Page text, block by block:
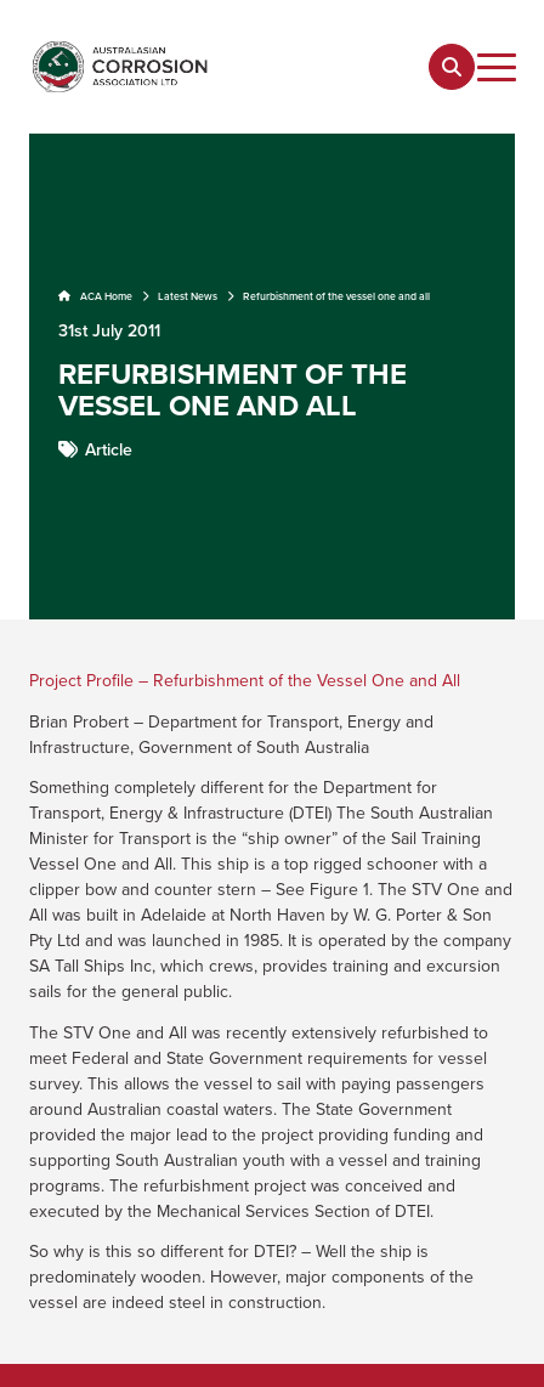
ACA Home Latest News Refurbishment of the vessel one and all
31st July 2011
REFURBISHMENT OF THE
VESSEL ONE AND ALL
Article
Project Profile – Refurbishment of the Vessel One and All
Brian Probert – Department for Transport, Energy and
Infrastructure, Government of South Australia
Something completely different for the Department for
Transport, Energy & Infrastructure (DTEI) The South Australian
Minister for Transport is the “ship owner” of the Sail Training
Vessel One and All. This ship is a top rigged schooner with a
clipper bow and counter stern – See Figure 1. The STV One and
All was built in Adelaide at North Haven by W. G. Porter & Son
Pty Ltd and was launched in 1985. It is operated by the company
SA Tall Ships Inc, which crews, provides training and excursion
sails for the general public.
The STV One and All was recently extensively refurbished to
meet Federal and State Government requirements for vessel
survey. This allows the vessel to sail with paying passengers
around Australian coastal waters. The State Government
provided the major lead to the project providing funding and
supporting South Australian youth with a vessel and training
programs. The refurbishment project was conceived and
executed by the Mechanical Services Section of DTEI.
So why is this so different for DTEI? – Well the ship is
predominately wooden. However, major components of the
vessel are indeed steel in construction.